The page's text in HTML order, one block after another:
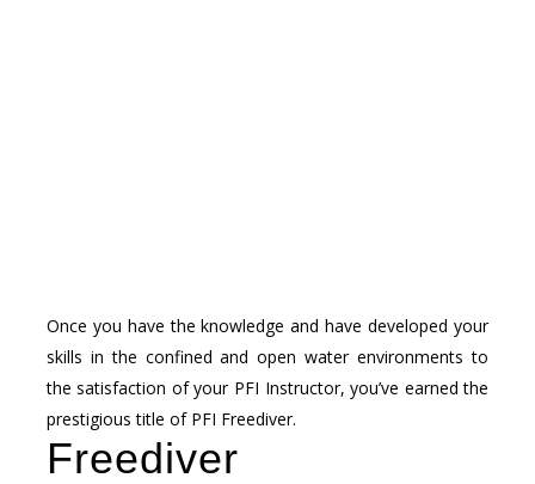
Once you have the knowledge and have developed your
skills in the confined and open water environments to
the satisfaction of your PFI Instructor, you’ve earned the
prestigious title of PFI Freediver.
Freediver